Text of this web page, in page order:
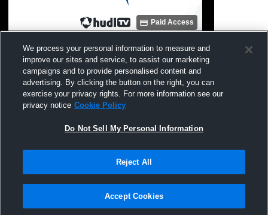
Paid Access
Springport High School vs Reading High
School Womens JV Basketball
School
Terms & Conditions | Software License Agreement
We process your personal information to measure and
improve our sites and service, to assist our marketing
campaigns and to provide personalised content and
advertising. By clicking the button on the right, you can
exercise your privacy rights. For more information see our
privacy notice Cookie Policy
Do Not Sell My Personal Information
Reject All
Accept Cookies